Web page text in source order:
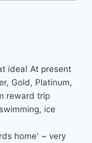
idea! At present
Gold, Platinum,
reward trip
ice
home' ~ very